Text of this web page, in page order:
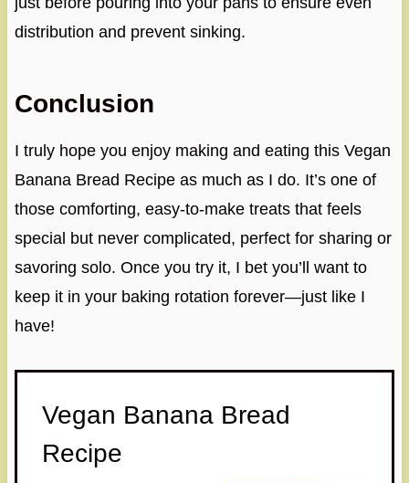
distribution and prevent sinking.
Conclusion
I truly hope you enjoy making and eating this Vegan
Banana Bread Recipe as much as I do. It’s one of
those comforting, easy-to-make treats that feels
special but never complicated, perfect for sharing or
savoring solo. Once you try it, I bet you’ll want to
keep it in your baking rotation forever—just like I
have!
Vegan Banana Bread
Recipe